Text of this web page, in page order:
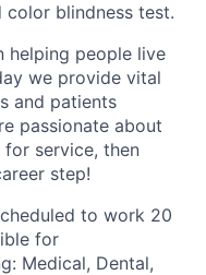
blindness test.
helping people live
we provide vital
and patients
passionate about
service, then
step!
to work 20
for
Medical, Dental,